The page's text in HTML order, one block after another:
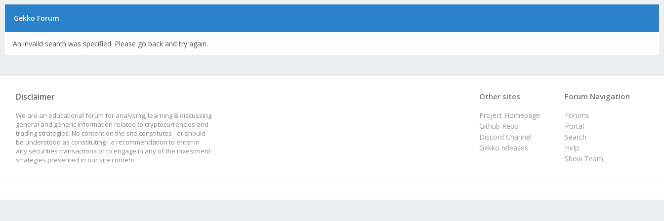
Gekko Forum
An invalid search was specified. Please go back and try again.
Disclaimer
We are an educational forum for analysing, learning & discussing
general and generic information related to cryptocurrencies and
trading strategies. No content on the site constitutes - or should
be understood as constituting - a recommendation to enter in
any securities transactions or to engage in any of the investment
strategies presented in our site content.
Forum Navigation
Forums
Portal
Search
Help
Show Team
Other sites
Project Homepage
Github Repo
Discord Channel
Gekko releases